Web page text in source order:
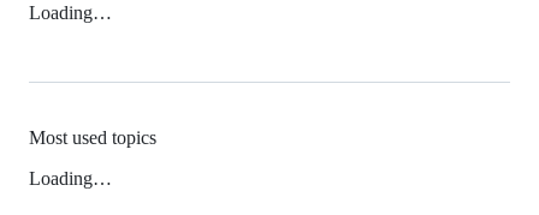
Loading…
Most used topics
Loading…